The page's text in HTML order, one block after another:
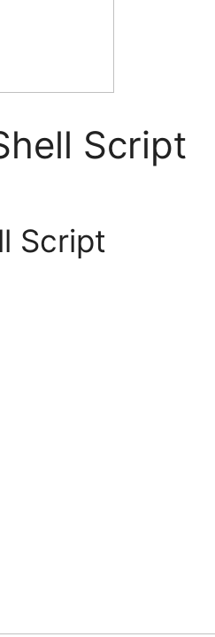
Script
Script